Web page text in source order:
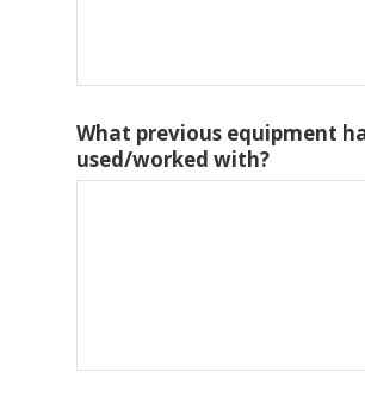
What previous equipment
used/worked with?